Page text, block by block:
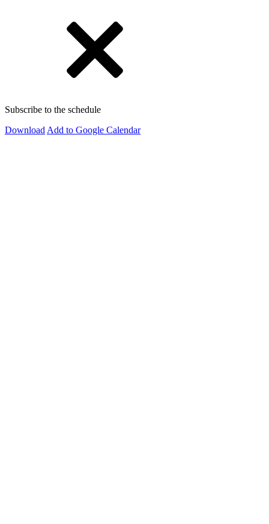
Subscribe to the schedule
Download Add to Google Calendar